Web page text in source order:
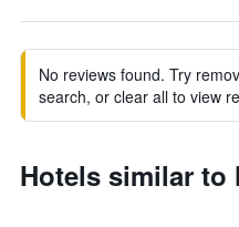
No reviews found. Try
search, or clear all to view
Hotels similar to